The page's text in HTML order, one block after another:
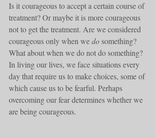
Is it courageous to accept a certain course of
treatment? Or maybe it is more courageous
not to get the treatment. Are we considered
courageous only when we do something?
What about when we do not do something?
In living our lives, we face situations every
day that require us to make choices, some of
which cause us to be fearful. Perhaps
overcoming our fear determines whether we
are being courageous.